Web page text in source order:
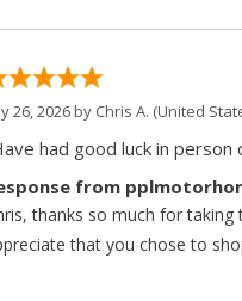
26, 2026 by Chris A. (United
had good luck in
from
thanks so much for
that you chose to